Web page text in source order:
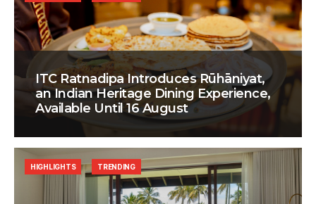
ITC Ratnadipa Introduces Rūhāniyat,
an Indian Heritage Dining Experience,
Available Until 16 August
HIGHLIGHTS TRENDING